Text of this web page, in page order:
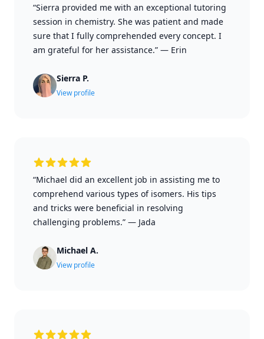
“Sierra provided me with an exceptional tutoring
session in chemistry. She was patient and made
sure that I fully comprehended every concept. I
am grateful for her assistance.” — Erin
Sierra P.
View profile
“Michael did an excellent job in assisting me to
comprehend various types of isomers. His tips
and tricks were beneficial in resolving
challenging problems.” — Jada
Michael A.
View profile